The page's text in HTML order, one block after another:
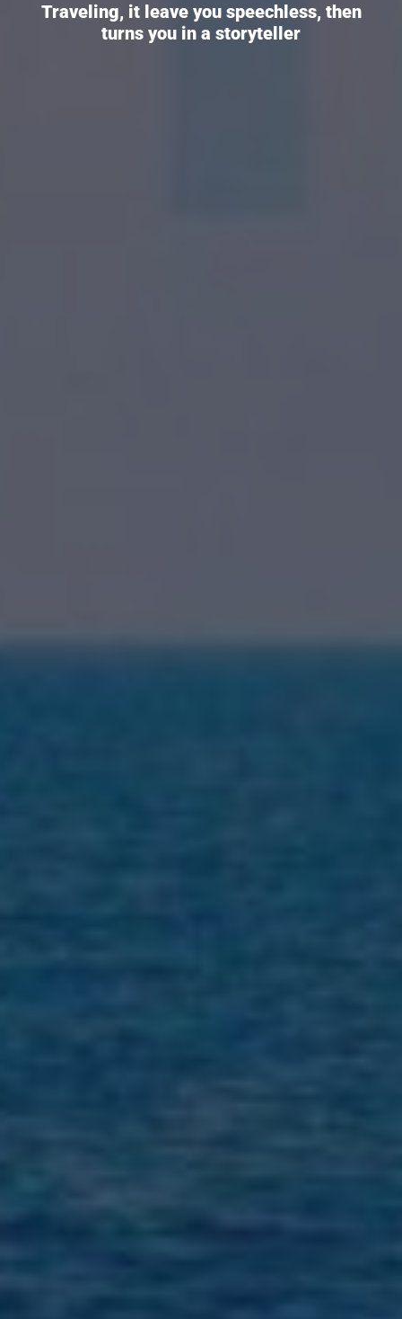
Traveling, it leave you speechless, then
turns you in a storyteller